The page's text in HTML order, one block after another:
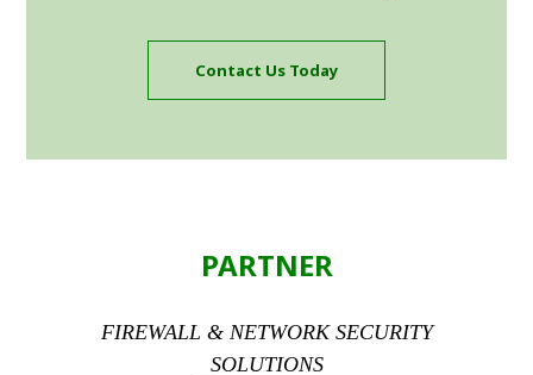
Contact Us Today
PARTNER
FIREWALL & NETWORK SECURITY
SOLUTIONS